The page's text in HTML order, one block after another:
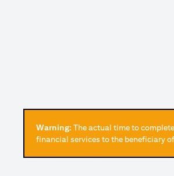
Warning: The actual time to
financial services to the beneficiary